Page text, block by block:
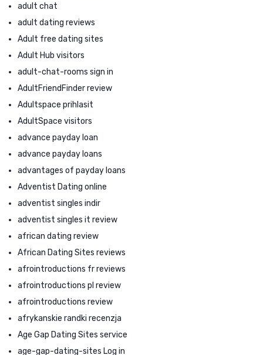
adult chat
adult dating reviews
Adult free dating sites
Adult Hub visitors
adult-chat-rooms sign in
AdultFriendFinder review
Adultspace prihlasit
AdultSpace visitors
advance payday loan
advance payday loans
advantages of payday loans
Adventist Dating online
adventist singles indir
adventist singles it review
african dating review
African Dating Sites reviews
afrointroductions fr reviews
afrointroductions pl review
afrointroductions review
afrykanskie randki recenzja
Age Gap Dating Sites service
age-gap-dating-sites Log in